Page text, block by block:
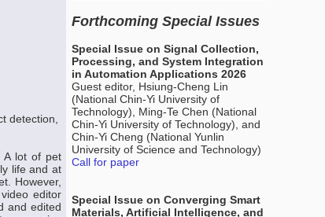
detection,
A lot of pet
life and at
However,
editor
and edited
Forthcoming Special Issues
Special Issue on Signal Collection,
Processing, and System Integration
in Automation Applications 2026
Guest editor, Hsiung-Cheng Lin
(National Chin-Yi University of
Technology), Ming-Te Chen (National
Chin-Yi University of Technology), and
Chin-Yi Cheng (National Yunlin
University of Science and Technology)
Call for paper
Special Issue on Converging Smart
Materials, Artificial Intelligence, and